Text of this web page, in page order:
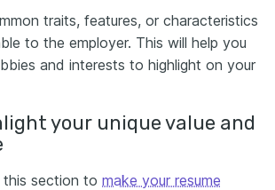
traits, features, or characteristics
to the employer. This will help you
and interests to highlight on your
your unique value and
section to make your resume